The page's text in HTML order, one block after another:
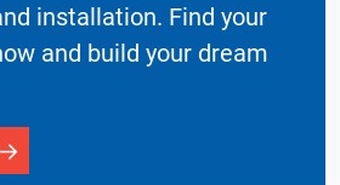
installation. Find your
and build your dream